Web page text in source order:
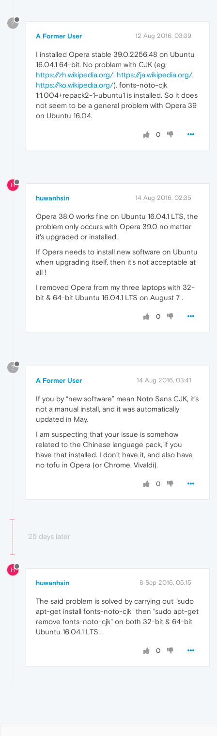
?
A Former User 12 Aug 2016, 03:39
I installed Opera stable 39.0.2256.48 on Ubuntu
16.04.1 64-bit. No problem with CJK (eg.
https://zh.wikipedia.org/, https://ja.wikipedia.org/,
https://ko.wikipedia.org/). fonts-noto-cjk
1:1.004+repack2-1~ubuntu1 is installed. So it does
not seem to be a general problem with Opera 39
on Ubuntu 16.04.
0
H
huwanhsin 14 Aug 2016, 02:35
Opera 38.0 works fine on Ubuntu 16.04.1 LTS, the
problem only occurs with Opera 39.0 no matter
it's upgraded or installed .
If Opera needs to install new software on Ubuntu
when upgrading itself, then it's not acceptable at
all !
I removed Opera from my three laptops with 32-
bit & 64-bit Ubuntu 16.04.1 LTS on August 7 .
0
?
A Former User 14 Aug 2016, 03:41
If you by “new software” mean Noto Sans CJK, it’s
not a manual install, and it was automatically
updated in May.
I am suspecting that your issue is somehow
related to the Chinese language pack, if you
have that installed. I don’t have it, and also have
no tofu in Opera (or Chrome, Vivaldi).
0
25 days later
H
huwanhsin 8 Sep 2016, 05:15
The said problem is solved by carrying out "sudo
apt-get install fonts-noto-cjk" then "sudo apt-get
remove fonts-noto-cjk" on both 32-bit & 64-bit
Ubuntu 16.04.1 LTS .
0